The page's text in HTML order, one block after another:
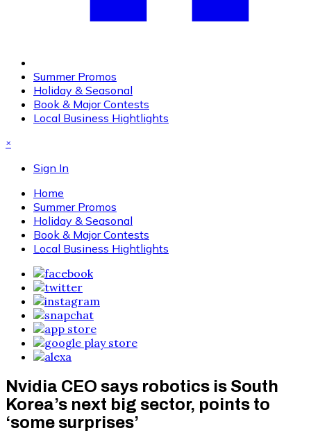
Summer Promos
Holiday & Seasonal
Book & Major Contests
Local Business Hightlights
×
Sign In
Home
Summer Promos
Holiday & Seasonal
Book & Major Contests
Local Business Hightlights
Nvidia CEO says robotics is South
Korea’s next big sector, points to
‘some surprises’